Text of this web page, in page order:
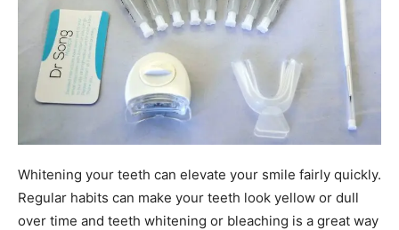
Whitening your teeth can elevate your smile fairly quickly.
Regular habits can make your teeth look yellow or dull
over time and teeth whitening or bleaching is a great way